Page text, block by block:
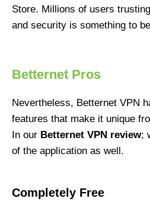
Store. Millions of users
and security is something to
Betternet Pros
Nevertheless, Betternet VPN
features that make it unique
In our Betternet VPN review;
of the application as well.
Completely Free